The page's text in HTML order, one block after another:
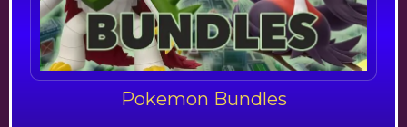
Pokemon Bundles